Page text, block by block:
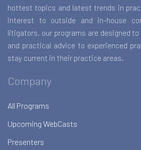
hottest topics and latest trends in
interest to outside and in-house
litigators, our programs are designed
and practical advice to experienced
stay current in their practice areas.
Company
All Programs
Upcoming WebCasts
Presenters